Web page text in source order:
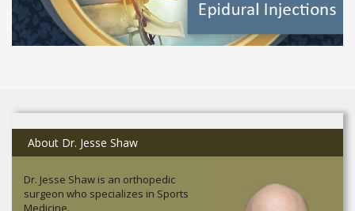
About Dr. Jesse Shaw
Dr. Jesse Shaw is an orthopedic
surgeon who specializes in Sports
Medicine.